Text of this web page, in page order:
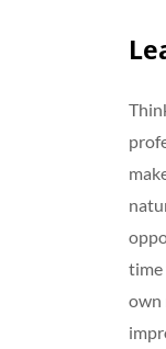
time
own